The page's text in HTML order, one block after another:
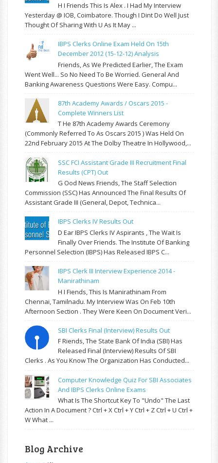
H I Friends This Is Alex . I Had My Interview
Yesterday @ IOB, Coimbatore. Though I Dint Do Well Just
Thought Of Sharing With U As It May ...
IBPS Clerks Online Exam Held On 15th
December 2012 (15-12-12) Analysis
Friends, As We Predicted Earlier, The Exam
Went Well... So No Need To Be Worried. General And
Banking Awareness Questions Were Easy. Compu...
87th Academy Awards / Oscars 2015 -
Complete Winners List
T He 87th Academy Awards Ceremony
(commonly Referred To As Oscars 2015 ) Was Held On
22nd February 2015 At The Dolby Theatre In Hollywood,...
SSC FCI Assistant Grade III Recruitment Final
Results (CPT) Out
G Ood News Friends, The Staff Selection
Commission (SSC) Has Announced The Final Results Of
Assistant Grade III (General, Depot, Technica...
IBPS Clerks IV Results Out
D Ear IBPS Clerks IV Aspirants , The Wait Is
Finally Over Friends. The Institute Of Banking
Personnel Selection (IBPS) Has Released IBPS C...
IBPS Clerk III Interview Experience 2014 -
Manirathinam
H I Fiends, This Is Manirathinam From
Chennai, Tamilnadu. My Interview Was On Feb 10th
Afternoon Section . They Were Keen On Document Veri...
SBI Clerks Final (Interview) Results Out
F Riends, The State Bank Of India (SBI) Has
Released Final (Interview) Results Of SBI
Clerks . As You Know The Organization Has Conducted...
Computer Knowledge Quiz For SBI Associates
And IBPS Clerks Online Exams
What Is The Shortcut Key To "Undo" The Last
Action In A Document ? Ctrl + X Ctrl + Y Ctrl + Z Ctrl + U Ctrl +
W What ...
Blog Archive